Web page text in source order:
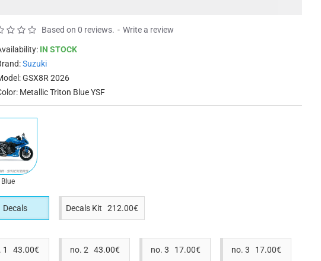
IN STOCK
Suzuki
GSX8R 2026
Metallic Triton Blue YSF
Based on 0 reviews. - Write a review
Blue
Decals Decals Kit 212.00€
1 43.00€ no. 2 43.00€ no. 3 17.00€ no. 3 17.00€